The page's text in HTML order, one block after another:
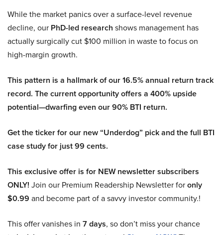
While the market panics over a surface-level revenue
decline, our PhD-led research shows management has
actually surgically cut $100 million in waste to focus on
high-margin growth.
This pattern is a hallmark of our 16.5% annual return track
record. The current opportunity offers a 400% upside
potential—dwarfing even our 90% BTI return.
Get the ticker for our new “Underdog” pick and the full BTI
case study for just 99 cents.
This exclusive offer is for NEW newsletter subscribers
ONLY! Join our Premium Readership Newsletter foronly
$0.99 and become part of a savvy investor community.!
This offer vanishes in 7 days, so don’t miss your chance